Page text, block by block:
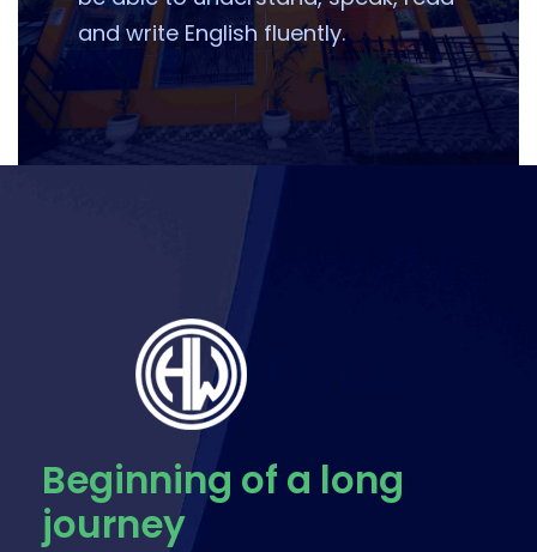
and write English fluently.
Beginning of a long
journey